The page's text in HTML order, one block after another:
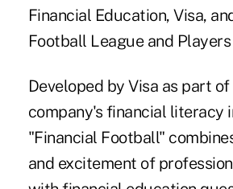
Financial Education, Visa,
Football League and Players
Developed by Visa as part
company's financial literacy
"Financial Football"
and excitement of